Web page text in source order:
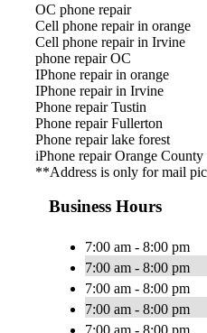
OC phone repair
Cell phone repair in orange
Cell phone repair in Irvine
phone repair OC
IPhone repair in orange
IPhone repair in Irvine
Phone repair Tustin
Phone repair Fullerton
Phone repair lake forest
iPhone repair Orange County
**Address is only for mail
Business Hours
7:00 am - 8:00 pm
7:00 am - 8:00 pm
7:00 am - 8:00 pm
7:00 am - 8:00 pm